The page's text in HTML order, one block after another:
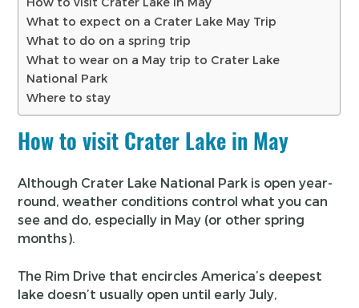
What to expect on a Crater Lake May Trip
What to do on a spring trip
What to wear on a May trip to Crater Lake
National Park
Where to stay
How to visit Crater Lake in May
Although Crater Lake National Park is open year-
round, weather conditions control what you can
see and do, especially in May (or other spring
months).
The Rim Drive that encircles America’s deepest
lake doesn’t usually open until early July,